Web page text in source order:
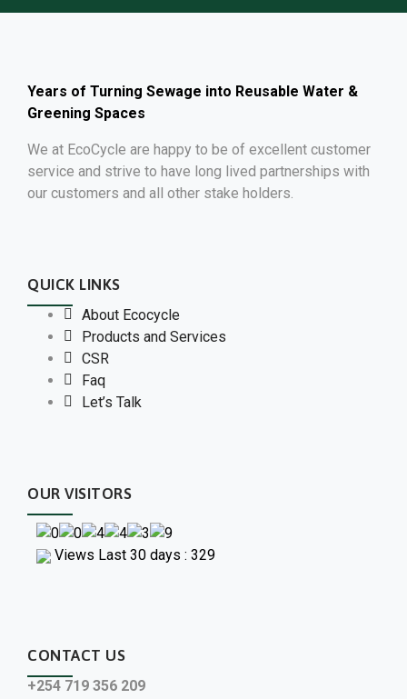
Years of Turning Sewage into Reusable Water &
Greening Spaces
We at EcoCycle are happy to be of excellent customer
service and strive to have long lived partnerships with
our customers and all other stake holders.
QUICK LINKS
About Ecocycle
Products and Services
CSR
Faq
Let’s Talk
OUR VISITORS
Views Last 30 days : 329
CONTACT US
+254 719 356 209